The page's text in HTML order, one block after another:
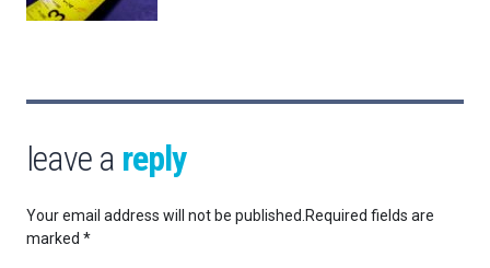
leave a reply
Your email address will not be published. Required fields are
marked *